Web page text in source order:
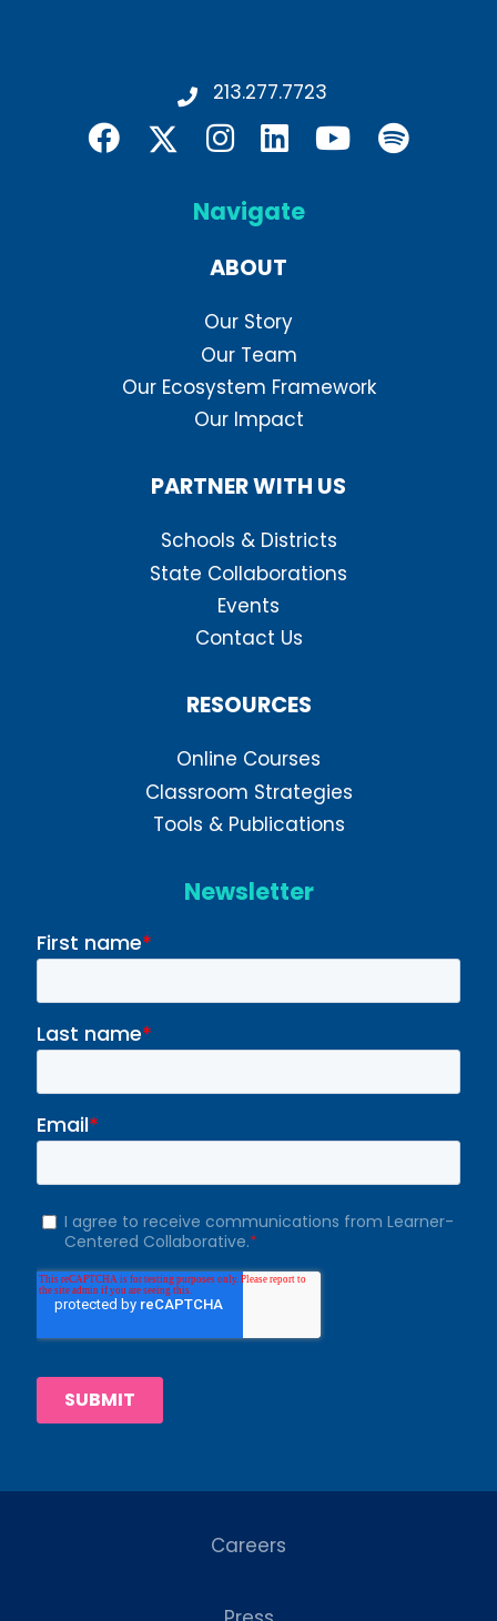
213.277.7723
Navigate
ABOUT
Our Story
Our Team
Our Ecosystem Framework
Our Impact
PARTNER WITH US
Schools & Districts
State Collaborations
Events
Contact Us
RESOURCES
Online Courses
Classroom Strategies
Tools & Publications
Newsletter
Careers